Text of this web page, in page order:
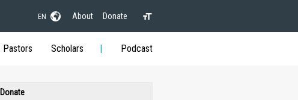
EN About Donate
Pastors Scholars Podcast
Donate